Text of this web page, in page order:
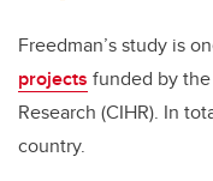
Freedman’s study is
projects funded by
Research (CIHR). In
country.